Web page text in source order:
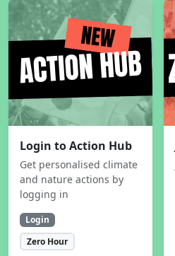
Login to Action Hub
Get personalised climate
and nature actions by
logging in
Login
Zero Hour